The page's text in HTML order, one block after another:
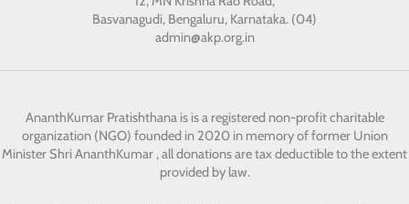
Basvanagudi, Bengaluru, Karnataka. (04)
admin@akp.org.in
AnanthKumar Pratishthanais is a registered non-profit charitable
organization (NGO) founded in 2020 in memory of former Union
Minister Shri AnanthKumar , all donations are tax deductible to the extent
provided by law.